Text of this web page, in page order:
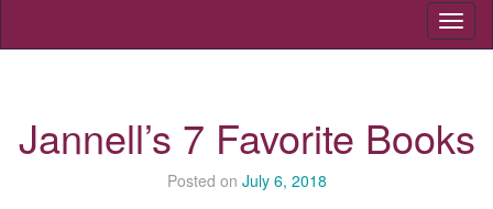
Jannell’s 7 Favorite Books
Posted on July 6, 2018